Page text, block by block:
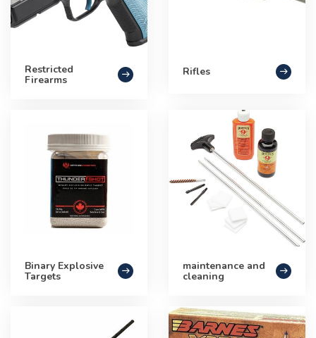
Restricted
Firearms
Rifles
Binary Explosive
Targets
maintenance and
cleaning